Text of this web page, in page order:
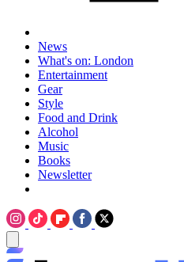
News
What's on: London
Entertainment
Gear
Style
Food and Drink
Alcohol
Music
Books
Newsletter